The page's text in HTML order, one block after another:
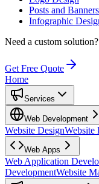
Posts and
Infographic
Need a custom solution?
Get Free Quote
Home
Services
Web Development
Website DesignWebsite
Web Apps
Web Application
DevelopmentWebsite